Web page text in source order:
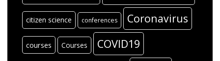
citizen science conferences Coronavirus
courses Courses COVID19